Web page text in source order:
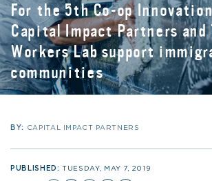
For the 5th Co-op
Capital Impact Partners and
Workers Lab support
communities
BY: CAPITAL IMPACT PARTNERS
PUBLISHED:TUESDAY, MAY 7, 2019